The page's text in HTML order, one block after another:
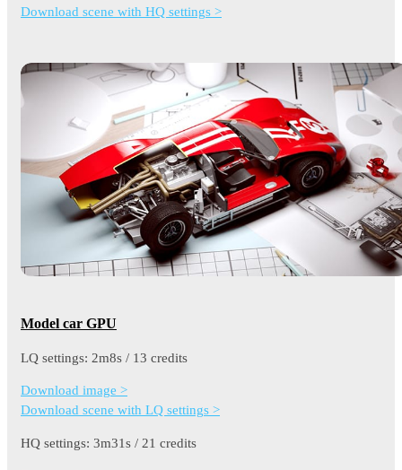
Download scene with HQ settings >
Model car GPU
LQ settings: 2m8s / 13 credits
Download image >
Download scene with LQ settings >
HQ settings: 3m31s / 21 credits